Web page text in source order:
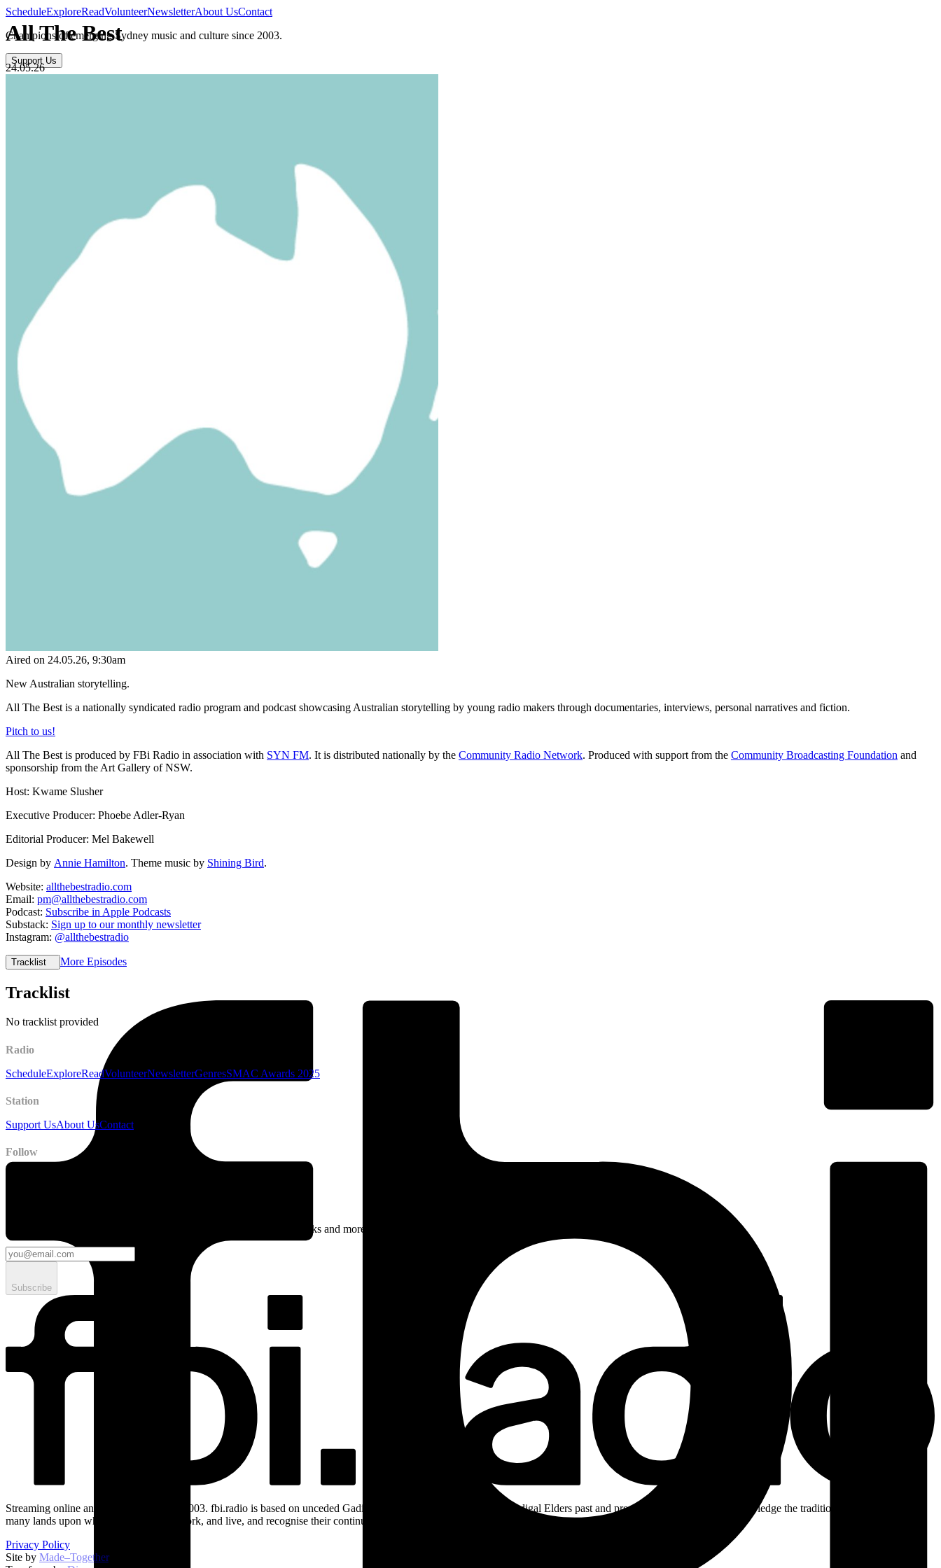
ScheduleExploreReadVolunteerNewsletterAbout UsContact
Champions of emerging Sydney music and culture since 2003.
Support Us
All The Best
24.05.26
Aired on 24.05.26, 9:30am
New Australian storytelling.
All The Best is a nationally syndicated radio program and podcast showcasing Australian storytelling by young radio makers through documentaries, interviews, personal narratives and fiction.
Pitch to us!
All The Best is produced by FBi Radio in association with SYN FM. It is distributed nationally by the Community Radio Network. Produced with support from the Community Broadcasting Foundation and
sponsorship from the Art Gallery of NSW.
Host: Kwame Slusher
Executive Producer: Phoebe Adler-Ryan
Editorial Producer: Mel Bakewell
Design by Annie Hamilton. Theme music by Shining Bird.
Website: allthebestradio.com
Email: pm@allthebestradio.com
Podcast: Subscribe in Apple Podcasts
Substack: Sign up to our monthly newsletter
Instagram: @allthebestradio
Tracklist More Episodes
Tracklist
No tracklist provided
Radio
ScheduleExploreReadVolunteerNewsletterGenresSMAC Awards 2025
Station
Support UsAbout UsContact
Follow
Stay up to date on station news, creative opportunities, highlights, perks and more.
Subscribe
Streaming online and on 94.5 FM since 2003. fbi.radio is based on unceded Gadigal land; we pay our respects to Gadigal Elders past and present. We respectfully acknowledge the traditional custodians of the
many lands upon which we broadcast, work, and live, and recognise their continuing connection to Country.
Privacy Policy
Site by Made–Together.